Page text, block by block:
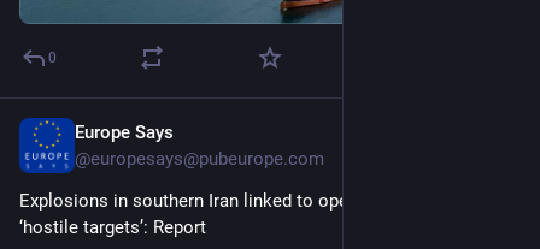
0
Europe Says
@europesays@pubeurope.com
Explosions in southern Iran linked to operation against
‘hostile targets’: Report